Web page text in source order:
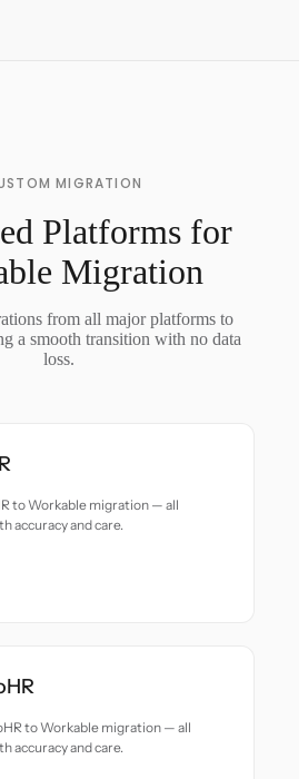
MIGRATION
Platforms for
Migration
from all major platforms to
a smooth transition with no data
loss.
to Workable migration — all
accuracy and care.
to Workable migration — all
accuracy and care.